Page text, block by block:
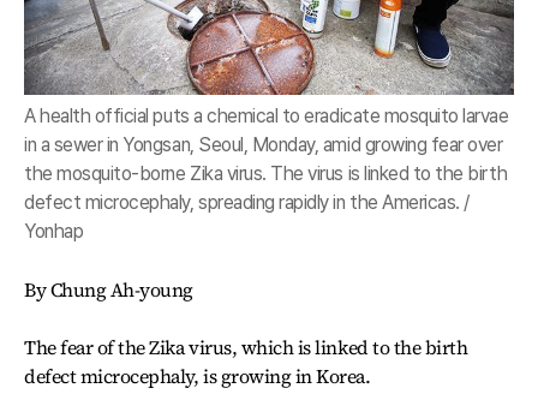
A health official puts a chemical to eradicate mosquito larvae
in a sewer in Yongsan, Seoul, Monday, amid growing fear over
the mosquito-borne Zika virus. The virus is linked to the birth
defect microcephaly, spreading rapidly in the Americas. /
Yonhap
By Chung Ah-young
The fear of the Zika virus, which is linked to the birth
defect microcephaly, is growing in Korea.